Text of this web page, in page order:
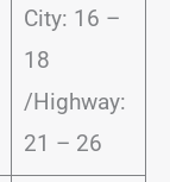
City: 16 –
18
/Highway:
21 – 26